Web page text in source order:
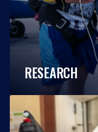
RESEARCH